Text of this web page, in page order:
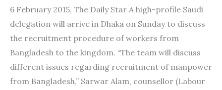
6 February 2015, The Daily Star A high-profile Saudi
delegation will arrive in Dhaka on Sunday to discuss
the recruitment procedure of workers from
Bangladesh to the kingdom. “The team will discuss
different issues regarding recruitment of manpower
from Bangladesh,” Sarwar Alam, counsellor (Labour